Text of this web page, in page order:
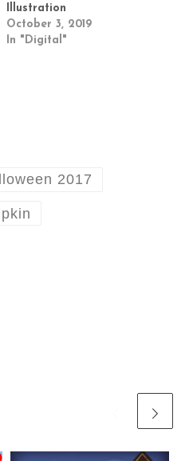
Illustration
October 3, 2019
In "Digital"
2017